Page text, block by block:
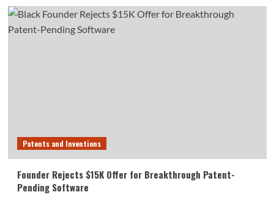
Patents and Inventions
Founder Rejects $15K Offer for Breakthrough Patent-
Pending Software